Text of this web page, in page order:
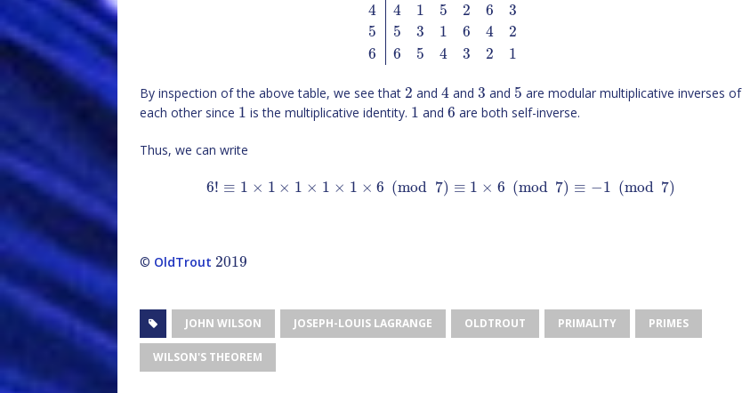
4
5
6
4
5
6
1
3
5
5
1
4
2
6
3
6
4
2
3
2
1
By inspection of the above table, we see that 2 and 4and 3 and 5 are modular multiplicative inverses of
each other since 1 is the multiplicative identity. 1 and 6 are both self-inverse.
Thus, we can write
6! ≡ 1 × 1 × 1 × 1 × 1 × 6 (mod 7) ≡ 1 × 6 (mod 7) ≡ −1 (mod 7)
© OldTrout 2019
JOHN WILSON JOSEPH-LOUIS LAGRANGE OLDTROUT PRIMALITY PRIMES
WILSON'S THEOREM